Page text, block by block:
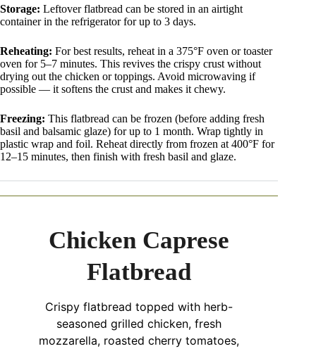
Storage: Leftover flatbread can be stored in an airtight
container in the refrigerator for up to 3 days.
Reheating: For best results, reheat in a 375°F oven or toaster
oven for 5–7 minutes. This revives the crispy crust without
drying out the chicken or toppings. Avoid microwaving if
possible — it softens the crust and makes it chewy.
Freezing: This flatbread can be frozen (before adding fresh
basil and balsamic glaze) for up to 1 month. Wrap tightly in
plastic wrap and foil. Reheat directly from frozen at 400°F for
12–15 minutes, then finish with fresh basil and glaze.
Chicken Caprese
Flatbread
Crispy flatbread topped with herb-
seasoned grilled chicken, fresh
mozzarella, roasted cherry tomatoes,